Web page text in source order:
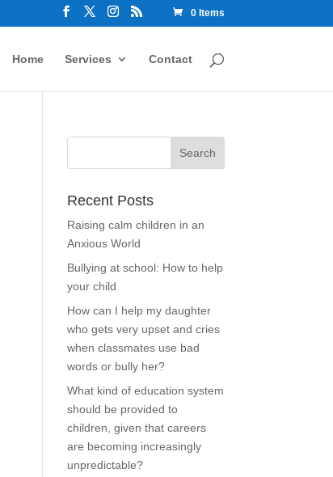
0 Items
Home Services Contact
Recent Posts
Raising calm children in an
Anxious World
Bullying at school: How to help
your child
How can I help my daughter
who gets very upset and cries
when classmates use bad
words or bully her?
What kind of education system
should be provided to
children, given that careers
are becoming increasingly
unpredictable?